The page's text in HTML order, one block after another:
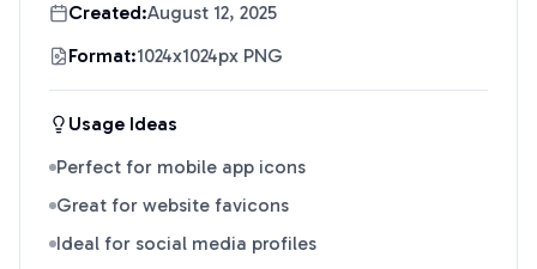
Created:August 12, 2025
Format:1024x1024px PNG
Usage Ideas
Perfect for mobile app icons
Great for website favicons
Ideal for social media profiles